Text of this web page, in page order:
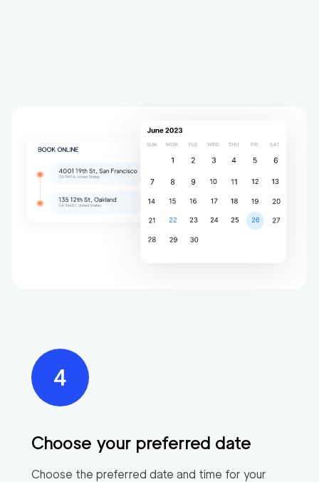
Choose your preferred date
Choose the preferred date and time for your